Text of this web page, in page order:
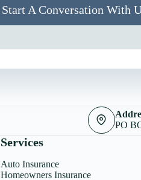
Start A Conversation With
PO
Services
Auto Insurance
Homeowners Insurance